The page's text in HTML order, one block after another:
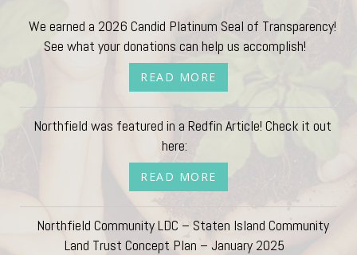
We earned a 2026 Candid Platinum Seal of Transparency!
See what your donations can help us accomplish!
READ MORE
Northfield was featured in a Redfin Article! Check it out
here:
READ MORE
Northfield Community LDC – Staten Island Community
Land Trust Concept Plan – January 2025